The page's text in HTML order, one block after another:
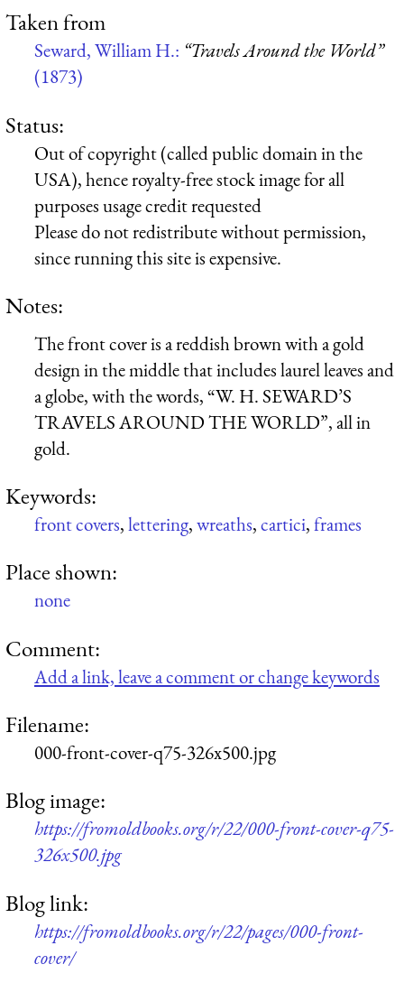
Taken from
Seward, William H.: “Travels Around the World”
(1873)
Status:
Out of copyright (called public domain in the
USA), hence royalty-free stock image for all
purposes usage credit requested
Please do not redistribute without permission,
since running this site is expensive.
Notes:
The front cover is a reddish brown with a gold
design in the middle that includes laurel leaves and
a globe, with the words, “W. H. SEWARD’S
TRAVELS AROUND THE WORLD”, all in
gold.
Keywords:
front covers,lettering,wreaths,cartici,frames
Place shown:
none
Comment:
Add a link, leave a comment or change keywords
Filename:
000-front-cover-q75-326x500.jpg
Blog image:
https://fromoldbooks.org/r/22/000-front-cover-q75-
326x500.jpg
Blog link:
https://fromoldbooks.org/r/22/pages/000-front-
cover/